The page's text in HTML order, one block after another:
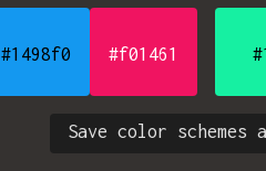
#1498f0 #f01461
Save color schemes